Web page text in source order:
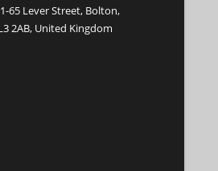
65 Lever Street, Bolton,
2AB, United Kingdom